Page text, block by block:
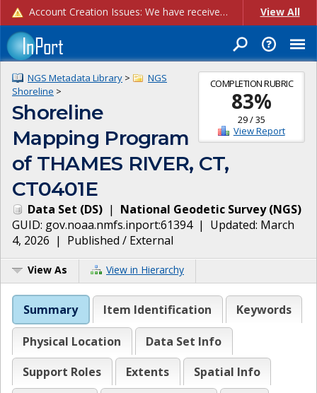
Account Creation Issues: We have received reports of issues with creating new user accounts and linking accounts to CAM, and are currently investigating the root cause. In the meantime: - If you're experiencing errors creating new users, please use the "Quick Add" feature instead (click the "Quick Add" button on the Manage Users page). - If you're experiencing errors linking CAM accoun... View All
COMPLETION RUBRIC
83%
29/35
View Report
NGS Metadata Library >
NGS
Shoreline >
Shoreline
Mapping Program
of THAMES RIVER, CT,
CT0401E
Data Set (DS) | National Geodetic Survey(NGS)
GUID: gov.noaa.nmfs.inport:61394| Updated: March
4, 2026 | Published / External
View As View in Hierarchy
Summary Item Identification Keywords
Physical Location
Data Set Info
Support Roles
Extents
Spatial Info